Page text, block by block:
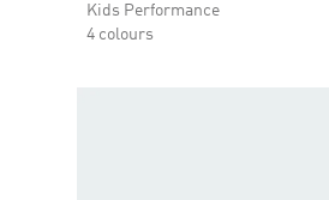
Kids Performance
4 colours